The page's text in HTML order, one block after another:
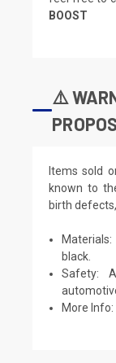
BOOST
⚠️
Items sold
known to
birth
black.
Safety:
More Info: